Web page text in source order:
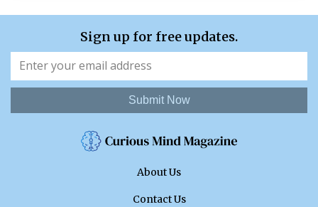
Sign up for free updates.
Submit Now
About Us
Contact Us